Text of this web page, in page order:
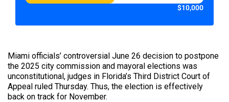
$10,000
Miami officials’ controversial June 26 decision to postpone
the 2025 city commission and mayoral elections was
unconstitutional, judges in Florida’s Third District Court of
Appeal ruled Thursday. Thus, the election is effectively
back on track for November.